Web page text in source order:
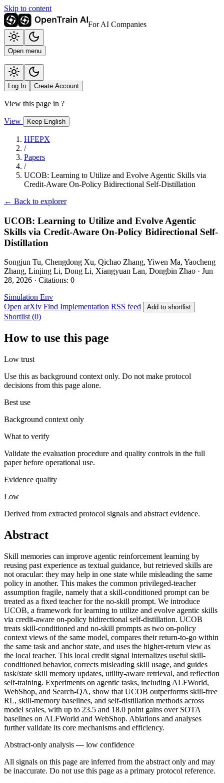
Skip to content
For AI Companies
Open menu
Log In Create Account
View this page in ?
View Keep English
HFEPX
/
Papers
/
UCOB: Learning to Utilize and Evolve Agentic Skills via
Credit-Aware On-Policy Bidirectional Self-Distillation
← Back to explorer
UCOB: Learning to Utilize and Evolve Agentic
Skills via Credit-Aware On-Policy Bidirectional Self-
Distillation
Songjun Tu, Chengdong Xu, Qichao Zhang, Yiwen Ma, Yaocheng
Zhang, Linjing Li, Dong Li, Xiangyuan Lan, Dongbin Zhao · Jun
28, 2026 · Citations: 0
Simulation Env
Open arXiv Find Implementation RSS feed Add to shortlist
Shortlist (0)
How to use this page
Low trust
Use this as background context only. Do not make protocol
decisions from this page alone.
Best use
Background context only
What to verify
Validate the evaluation procedure and quality controls in the full
paper before operational use.
Evidence quality
Low
Derived from extracted protocol signals and abstract evidence.
Abstract
Skill memories can improve agentic reinforcement learning by
reusing past experience as textual guidance, but retrieved skills are
not oracular: they may help in one state while misleading the same
policy in another. This makes the common privileged-teacher
assumption fragile, namely that a skill-conditioned prompt can be
treated as a fixed teacher for the no-skill prompt. We introduce
UCOB, a framework for learning to utilize and evolve agentic skills
via credit-aware on-policy bidirectional self-distillation. UCOB
treats skill-conditioned and no-skill prompts as two on-policy
context views of the same model, compares their return-to-go within
the same task and anchor state, and uses the higher-return view as
the local teacher. This local credit signal internalizes useful skill-
conditioned behavior, corrects misleading skill usage, and guides
task/state skill memory updates, utility-aware retrieval, and reflection
self-training. Experiments on agentic tasks, including ALFWorld,
WebShop, and Search-QA, show that UCOB outperforms skill-free
RL, skill-memory baselines, and self-distillation methods across
model scales, with up to 23.5 and 18.0 point gains over SOTA
baselines on ALFWorld and WebShop. Ablations and analyses
further validate its core mechanisms and efficiency.
Abstract-only analysis — low confidence
All signals on this page are inferred from the abstract only and may
be inaccurate. Do not use this page as a primary protocol reference.